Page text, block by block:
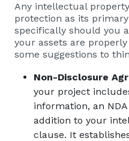
Any intellectual
protection as its
specifically should you
your assets are
some suggestions to
Non-Disclosure
your project
information, an
addition to your
clause. It